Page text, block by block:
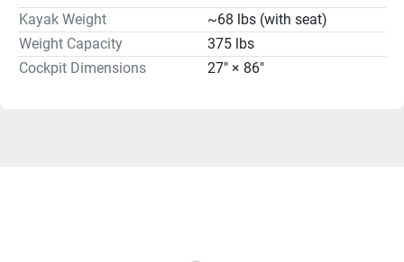
Kayak Weight
~68 lbs (with seat)
Weight Capacity
375 lbs
Cockpit Dimensions
27" × 86"